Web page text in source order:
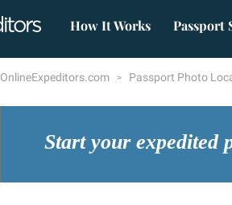
How It Works Passport
OnlineExpeditors.com Passport Photo
Start your expedited